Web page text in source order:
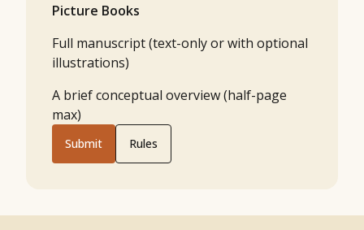
Picture Books
Full manuscript (text-only or with optional
illustrations)
A brief conceptual overview (half-page
max)
Submit Rules